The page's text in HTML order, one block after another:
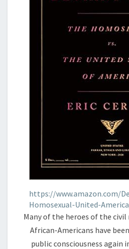
https://www.amazon.com/
Homosexual-United-
Many of the heroes of the
African-Americans have
public consciousness again